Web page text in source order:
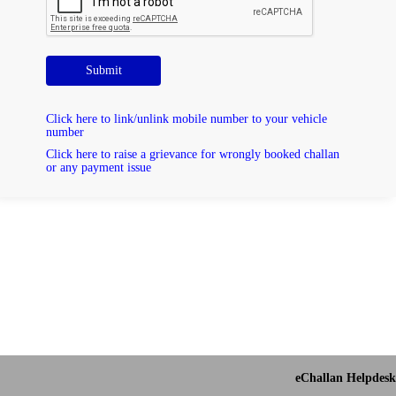
Submit
Click here to link/unlink mobile number to your vehicle
number
Click here to raise a grievance for wrongly booked challan
or any payment issue
eChallan